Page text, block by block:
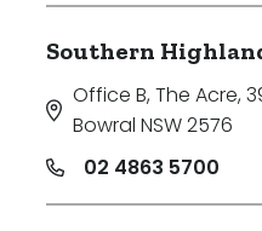
Southern
Office B, The Acre,
Bowral NSW 2576
02 4863 5700